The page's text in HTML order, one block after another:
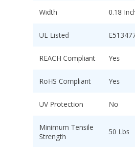
Width 0.18
UL Listed
REACH Compliant Yes
RoHS Compliant Yes
UV Protection No
Minimum Tensile
Strength
50 Lbs